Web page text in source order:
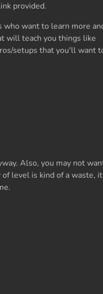
provided.
who want to learn more
will teach you things like
setups that you'll want
Also, you may not
level is kind of a waste, it